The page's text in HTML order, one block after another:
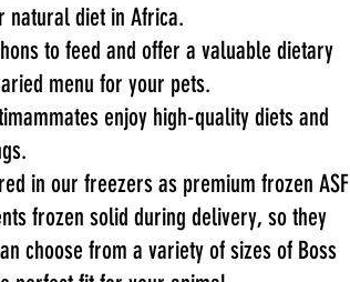
natural diet in Africa.
to feed and offer a valuable dietary
menu for your pets.
enjoy high-quality diets and
in our freezers as premium frozen ASF
frozen solid during delivery, so they
choose from a variety of sizes of Boss